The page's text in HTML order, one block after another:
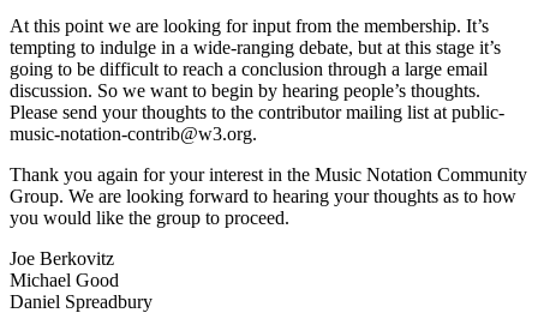
At this point we are looking for input from the membership. It’s
tempting to indulge in a wide-ranging debate, but at this stage it’s
going to be difficult to reach a conclusion through a large email
discussion. So we want to begin by hearing people’s thoughts.
Please send your thoughts to the contributor mailing list at public-
music-notation-contrib@w3.org.
Thank you again for your interest in the Music Notation Community
Group. We are looking forward to hearing your thoughts as to how
you would like the group to proceed.
Joe Berkovitz
Michael Good
Daniel Spreadbury